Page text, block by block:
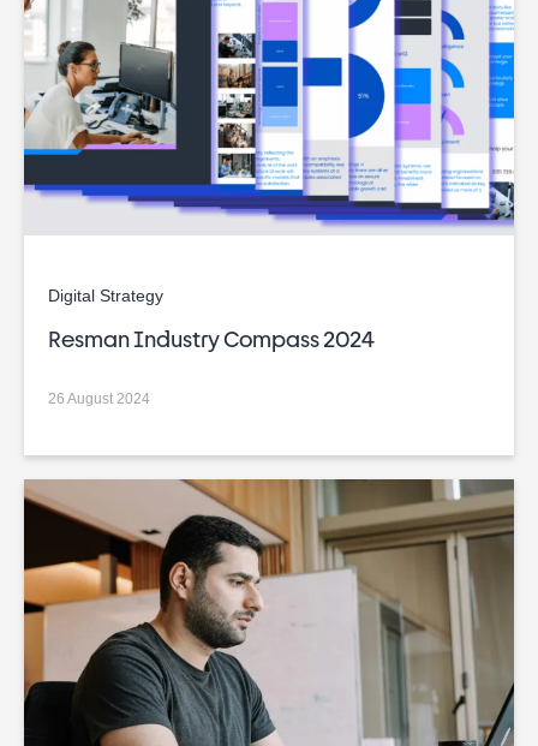
Digital Strategy
Resman Industry Compass 2024
26 August 2024